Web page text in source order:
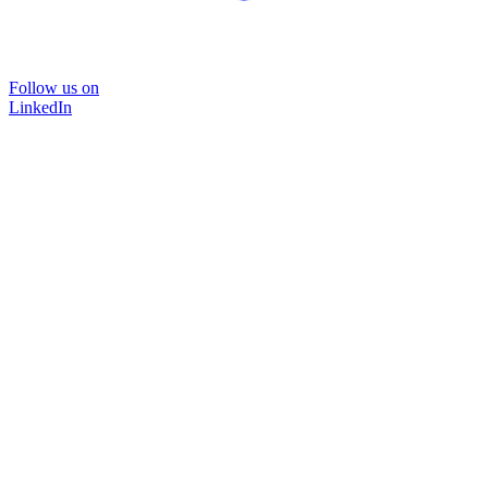
Follow us on
LinkedIn